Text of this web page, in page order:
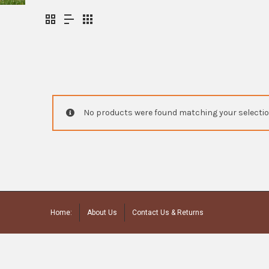
No products were found matching your
Home: About Us Contact Us & Returns